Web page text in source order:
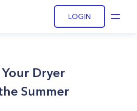
LOGIN
Dryer
Summer